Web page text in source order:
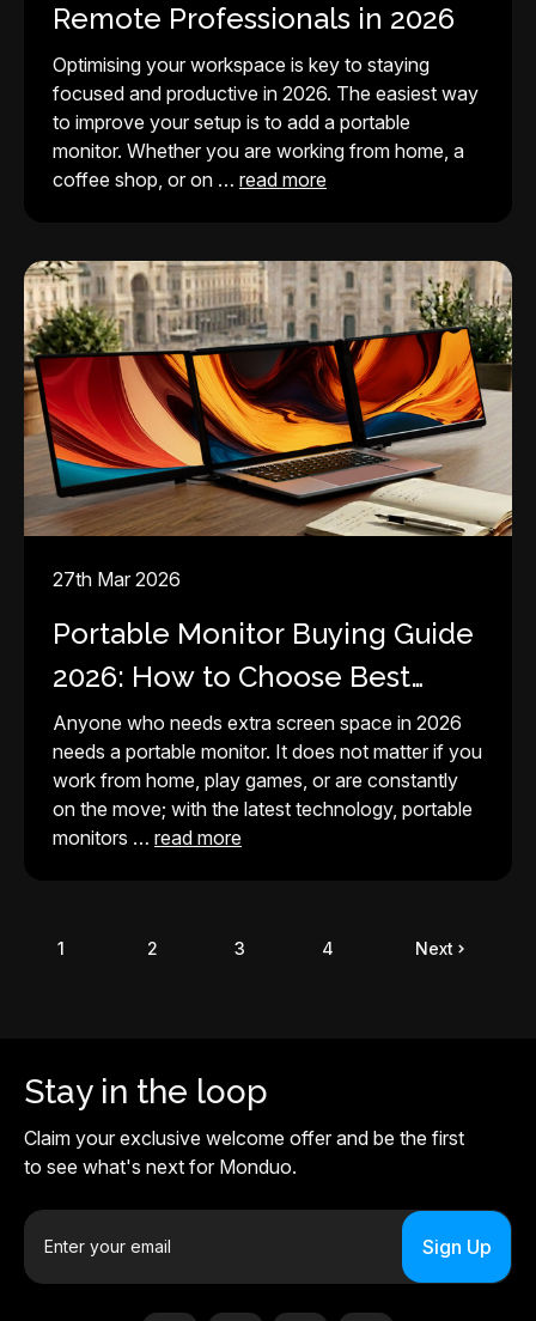
Remote Professionals in 2026
Optimising your workspace is key to staying
focused and productive in 2026. The easiest way
to improve your setup is to add a portable
monitor. Whether you are working from home, a
coffee shop, or on … read more
27th Mar 2026
Portable Monitor Buying Guide
2026: How to Choose Best
Screen for Your Setup
Anyone who needs extra screen space in 2026
needs a portable monitor. It does not matter if you
work from home, play games, or are constantly
on the move; with the latest technology, portable
monitors … read more
1 2 3 4 Next
Stay in the loop
Claim your exclusive welcome offer and be the first
to see what's next for Monduo.
E
a